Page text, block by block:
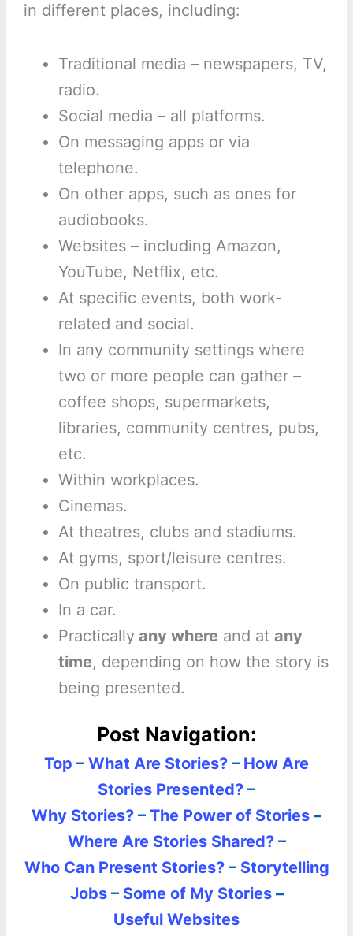
in different places, including:
Traditional media – newspapers, TV,
radio.
Social media – all platforms.
On messaging apps or via
telephone.
On other apps, such as ones for
audiobooks.
Websites – including Amazon,
YouTube, Netflix, etc.
At specific events, both work-
related and social.
In any community settings where
two or more people can gather –
coffee shops, supermarkets,
libraries, community centres, pubs,
etc.
Within workplaces.
Cinemas.
At theatres, clubs and stadiums.
At gyms, sport/leisure centres.
On public transport.
In a car.
Practicallyany where and at any
time, depending on how the story is
being presented.
Post Navigation:
Top – What Are Stories? – How Are
Stories Presented? –
Why Stories? – The Power of Stories –
Where Are Stories Shared?–
Who Can Present Stories?– Storytelling
Jobs– Some of My Stories–
Useful Websites